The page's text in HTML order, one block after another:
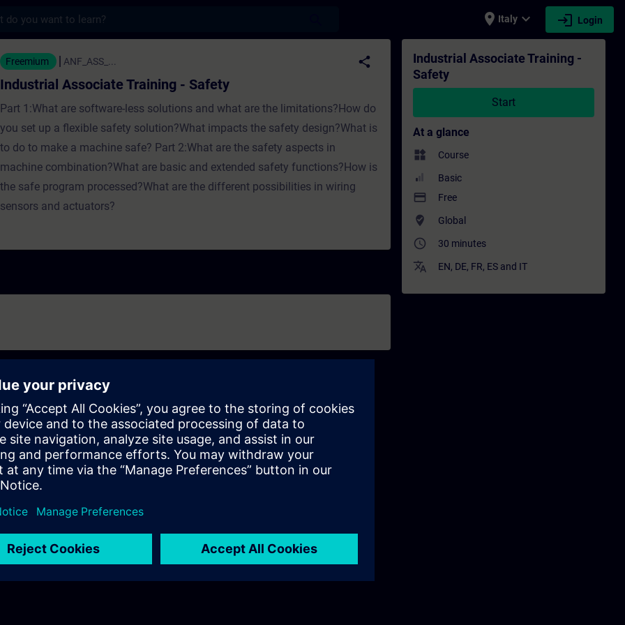
place Italy expand_more login Login
Training - Safety - Training - Training - Professional development | SITRAIN
Freemium ANF_ASS_... share
Industrial Associate Training - Safety
Part 1:What are software-less solutions and what are the limitations?How do
you set up a flexible safety solution?What impacts the safety design?What is
to do to make a machine safe? Part 2:What are the safety aspects in
machine combination?What are basic and extended safety functions?How is
the safe program processed?What are the different possibilities in wiring
sensors and actuators?
Industrial Associate Training -
Safety
Start
At a glance
widgets Course
Basic
payment Free
where_to_vote Global
access_time 30 minutes
translate EN, DE, FR, ES and IT